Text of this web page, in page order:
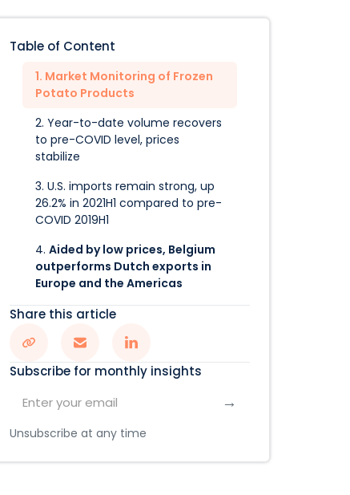
Table of Content
1. Market Monitoring of Frozen
Potato Products
2. Year-to-date volume recovers
to pre-COVID level, prices
stabilize
3. U.S. imports remain strong, up
26.2% in 2021H1 compared to pre-
COVID 2019H1
4. Aided by low prices, Belgium
outperforms Dutch exports in
Europe and the Americas
Share this article
Subscribe for monthly insights
Unsubscribe at any time